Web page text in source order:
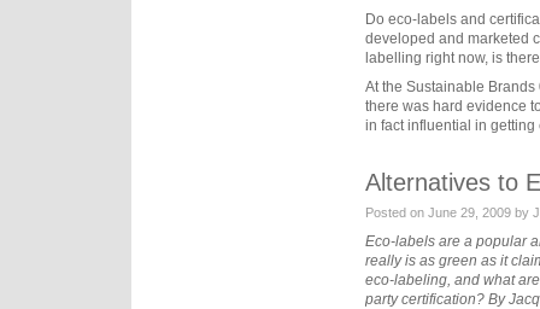
Do eco-labels and
developed and marketed
labelling right now, is
At the Sustainable
there was hard evidence
in fact influential in
Alternatives to
Posted on June 29, 2009 by
Eco-labels are a popular
really is as green as it
eco-labeling, and what
party certification? By